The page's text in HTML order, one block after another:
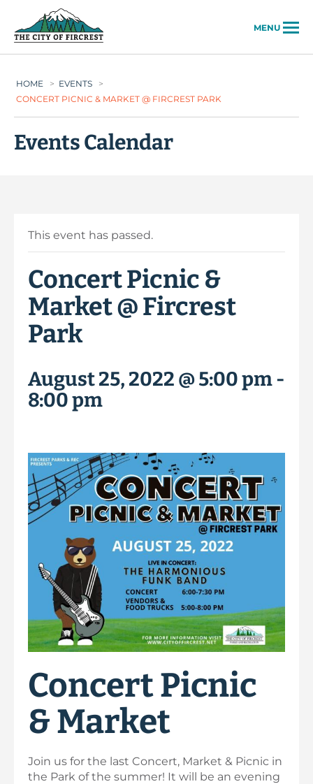
MENU
HOME > EVENTS
>
CONCERT PICNIC & MARKET @ FIRCREST PARK
Events Calendar
This event has passed.
Concert Picnic &
Market @ Fircrest
Park
August 25, 2022 @ 5:00 pm-
8:00 pm
Concert Picnic
& Market
Join us for the last Concert, Market & Picnic in
the Park of the summer! It will be an evening